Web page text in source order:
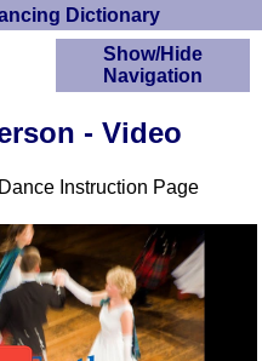
Dictionary
- Video
Dance Instruction Page
Show/Hide
Navigation
HOME
Scottish Country
Instructions
A-Z Dance Cribs
Crib Diagrams
Scottish Dances
YouTube Videos